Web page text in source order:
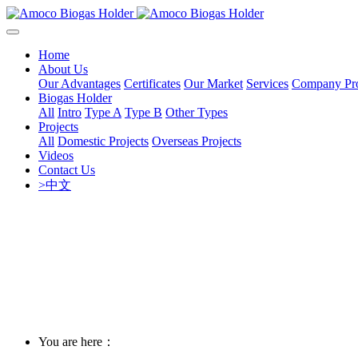
Home
About Us
Our Advantages Certificates Our Market Services Company
Biogas Holder
All Intro Type A Type B Other Types
Projects
All Domestic Projects Overseas Projects
Videos
Contact Us
>中文
You are here：